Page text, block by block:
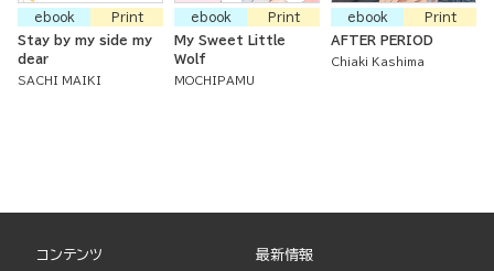
ebook
Print
Stay by my side my
dear
SACHI MAIKI
ebook
Print
My Sweet Little
Wolf
MOCHIPAMU
ebook
Print
AFTER PERIOD
Chiaki Kashima
コンテンツ 最新情報